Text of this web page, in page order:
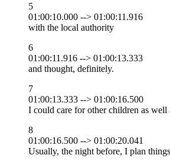
5
01:00:10.000 --> 01:00:11.916
with the local authority
6
01:00:11.916 --> 01:00:13.333
and thought, definitely.
7
01:00:13.333 --> 01:00:16.500
I could care for other children as well
8
01:00:16.500 --> 01:00:20.041
Usually, the night before, I plan